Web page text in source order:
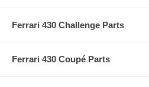
Ferrari 430 Challenge Parts
Ferrari 430 Coupé Parts